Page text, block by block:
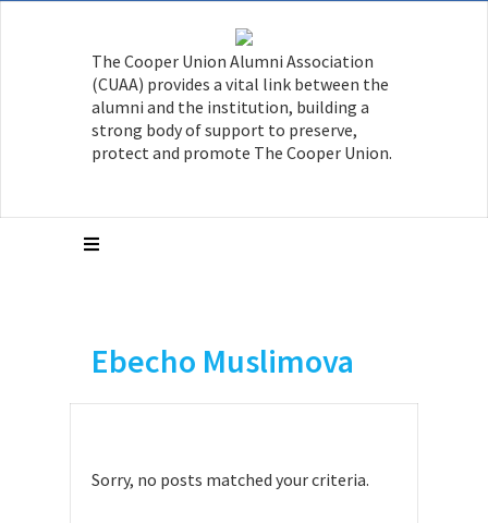
The Cooper Union Alumni Association
(CUAA) provides a vital link between the
alumni and the institution, building a
strong body of support to preserve,
protect and promote The Cooper Union.
Ebecho Muslimova
Sorry, no posts matched your criteria.